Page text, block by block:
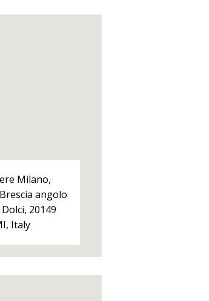
Milano,
angolo
20149
Italy